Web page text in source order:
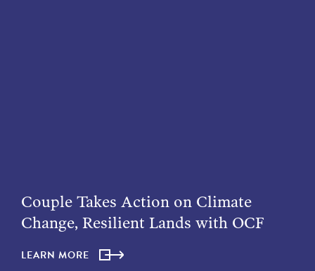
Couple Takes Action on Climate
Change, Resilient Lands with OCF
LEARN MORE